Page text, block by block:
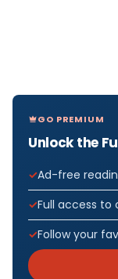
GO PREMIUM
Unlock the
Ad-free
Full access to
Follow your